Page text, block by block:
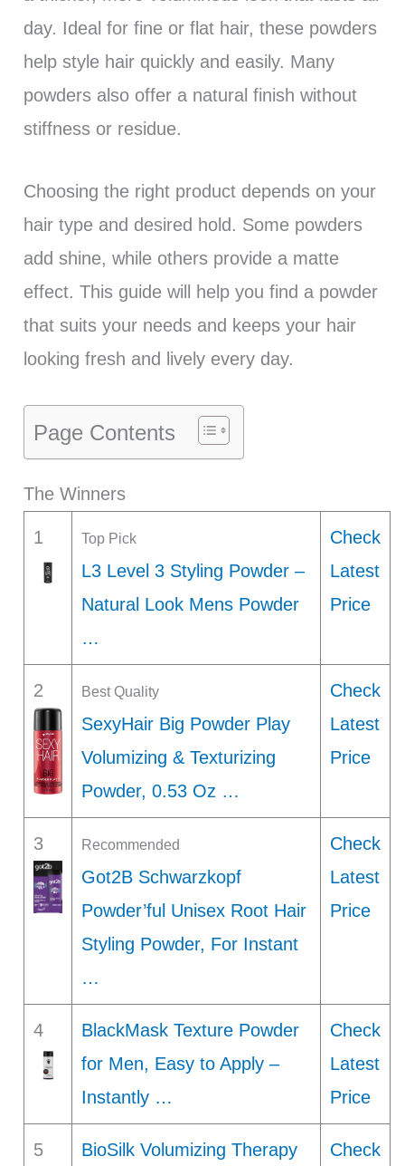
day. Ideal for fine or flat hair, these powders
help style hair quickly and easily. Many
powders also offer a natural finish without
stiffness or residue.
Choosing the right product depends on your
hair type and desired hold. Some powders
add shine, while others provide a matte
effect. This guide will help you find a powder
that suits your needs and keeps your hair
looking fresh and lively every day.
Page Contents
The Winners
1 Top Pick
L3 Level 3 Styling Powder –
Natural Look Mens Powder
…
Check
Latest
Price
2 Best Quality
SexyHair Big Powder Play
Volumizing & Texturizing
Powder, 0.53 Oz …
Check
Latest
Price
3 Recommended
Got2B Schwarzkopf
Powder’ful Unisex Root Hair
Styling Powder, For Instant
…
Check
Latest
Price
4
BlackMask Texture Powder
for Men, Easy to Apply –
Instantly …
Check
Latest
Price
5
BioSilk Volumizing Therapy
Check